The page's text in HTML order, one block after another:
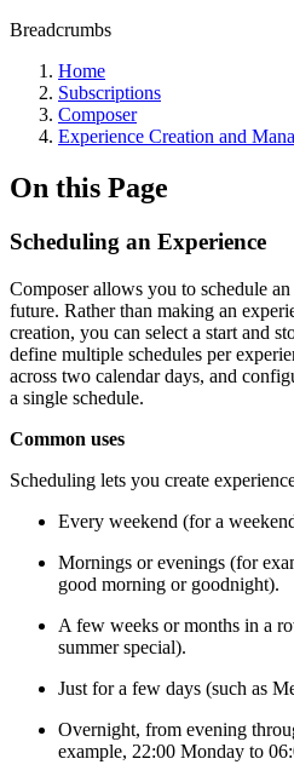
Breadcrumbs
Home
Subscriptions
Composer
Experience Creation and
On this Page
Scheduling an Experience
Composer allows you to schedule
future. Rather than making an
creation, you can select a start and
define multiple schedules per
across two calendar days, and
a single schedule.
Common uses
Scheduling lets you create
Every weekend (for a
Mornings or evenings (for
good morning or goodnight).
A few weeks or months in a
summer special).
Just for a few days (such as
Overnight, from evening
example, 22:00 Monday to